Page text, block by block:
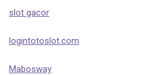
slot gacor
logintotoslot.com
Mabosway